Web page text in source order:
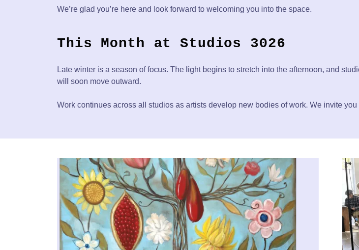
We’re glad you’re here and look forward to welcoming you into the space.
This Month at Studios 3026
Late winter is a season of focus. The light begins to stretch into the afternoon, and
will soon move outward.
Work continues across all studios as artists develop new bodies of work. We invite